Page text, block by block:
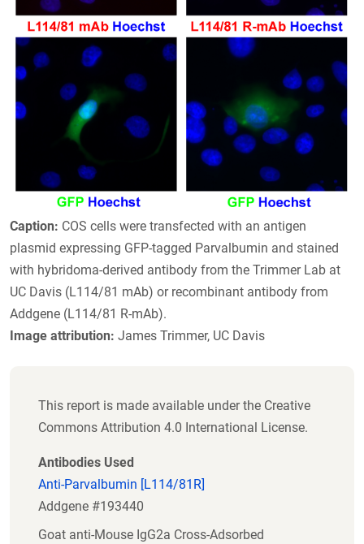
Caption: COS cells were transfected with an antigen
plasmid expressing GFP-tagged Parvalbumin and stained
with hybridoma-derived antibody from the Trimmer Lab at
UC Davis (L114/81 mAb) or recombinant antibody from
Addgene (L114/81 R-mAb).
Image attribution: James Trimmer, UC Davis
This report is made available under the Creative
Commons Attribution 4.0 International License.
Antibodies Used
Anti-Parvalbumin [L114/81R]
Addgene #193440
Goat anti-Mouse IgG2a Cross-Adsorbed